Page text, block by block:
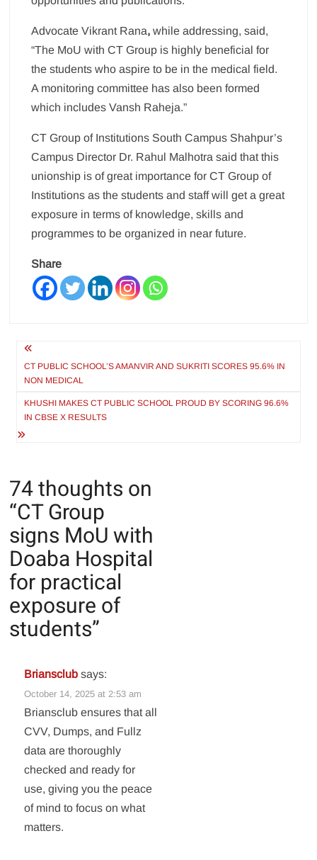
Advocate Vikrant Rana, while addressing, said,
“The MoU with CT Group is highly beneficial for
the students who aspire to be in the medical field.
A monitoring committee has also been formed
which includes Vansh Raheja.”
CT Group of Institutions South Campus Shahpur’s
Campus Director Dr. Rahul Malhotra said that this
unionship is of great importance for CT Group of
Institutions as the students and staff will get a great
exposure in terms of knowledge, skills and
programmes to be organized in near future.
Share
Post
navigation
CT PUBLIC SCHOOL’S AMANVIR AND SUKRITI SCORES 95.6% IN
NON MEDICAL
KHUSHI MAKES CT PUBLIC SCHOOL PROUD BY SCORING 96.6%
IN CBSE X RESULTS
74 thoughts on
“CT Group
signs MoU with
Doaba Hospital
for practical
exposure of
students”
Briansclub says:
October 14, 2025 at 2:53 am
Briansclub ensures that all
CVV, Dumps, and Fullz
data are thoroughly
checked and ready for
use, giving you the peace
of mind to focus on what
matters.